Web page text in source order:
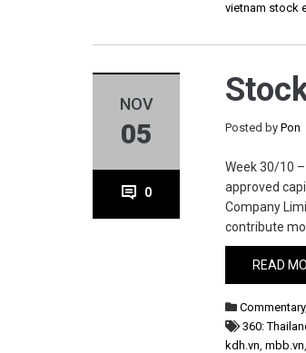
vietnam stock
NOV
05
0
Posted byPon
Week 30/10
approved
Company
contribute
READ
Commentary
360:
kdh.vn,mbb.vn